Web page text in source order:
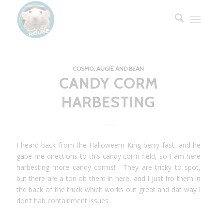
COSMO, AUGIE AND BEAN
CANDY CORM
HARBESTING
I heard back from the Halloweem King berry fast, and he
gabe me directions to this candy corm field, so I am here
harbesting more candy corms!! They are tricky to spot,
but there are a ton ob them in here, and I just fro them in
the back of the truck which works out great and dat way I
don’t hab containment issues.